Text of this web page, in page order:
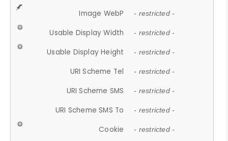
Image WebP - restricted -
Usable Display Width - restricted -
Usable Display Height - restricted -
URI Scheme Tel - restricted -
URI Scheme SMS - restricted -
URI Scheme SMS To - restricted -
Cookie - restricted -